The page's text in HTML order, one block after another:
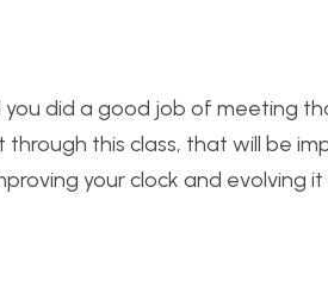
did a good job of meeting
this class, that will be
your clock and evolving